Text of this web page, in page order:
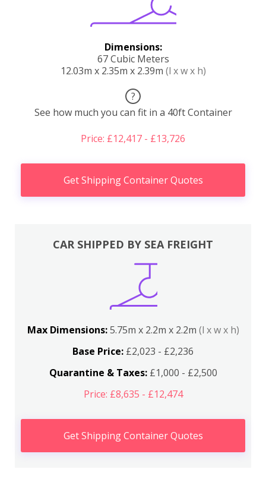
Dimensions:
67 Cubic Meters
12.03m x 2.35m x 2.39m (l x w x h)
?
See how much you can fit in a 40ft Container
Price: £12,417 - £13,726
Get Shipping Container Quotes
CAR SHIPPED BY SEA FREIGHT
Max Dimensions:5.75m x 2.2m x 2.2m (l x w x h)
Base Price: £2,023 - £2,236
Quarantine & Taxes:£1,000 - £2,500
Price: £8,635 - £12,474
Get Shipping Container Quotes